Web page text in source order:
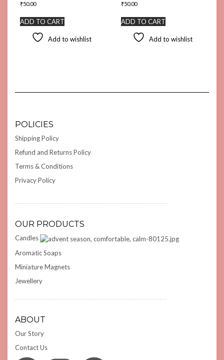
₹50.00
ADD TO CART
Add to wishlist
₹50.00
ADD TO CART
Add to wishlist
POLICIES
Shipping Policy
Refund and Returns Policy
Terms & Conditions
Privacy Policy
OUR PRODUCTS
Candles
Aromatic Soaps
Miniature Magnets
Jewellery
ABOUT
Our Story
Contact Us